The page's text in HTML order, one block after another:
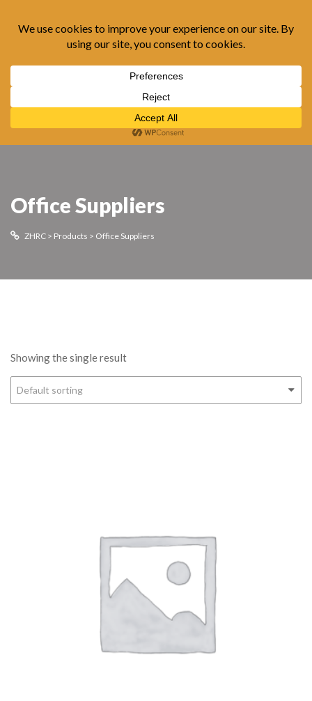
Office Suppliers
ZHRC > Products > Office Suppliers
Showing the single result